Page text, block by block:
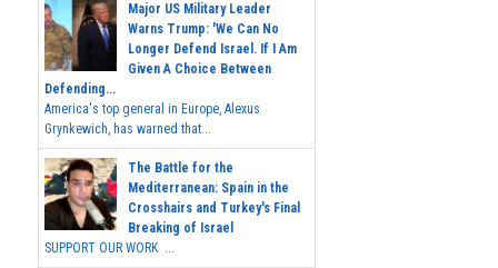
Major US Military Leader
Warns Trump: 'We Can No
Longer Defend Israel. If I Am
Given A Choice Between
Defending...
America's top general in Europe, Alexus
Grynkewich, has warned that...
The Battle for the
Mediterranean: Spain in the
Crosshairs and Turkey's Final
Breaking of Israel
SUPPORT OUR WORK ...